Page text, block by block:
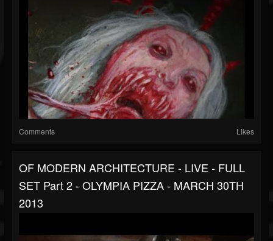
Comments Likes
OF MODERN ARCHITECTURE - LIVE - FULL
SET Part 2 - OLYMPIA PIZZA - MARCH 30TH
2013